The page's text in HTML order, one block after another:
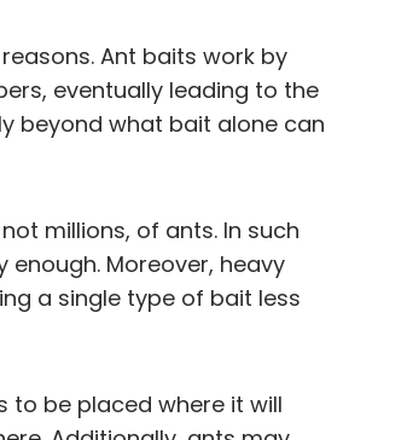
Ant baits work by
eventually leading to the
beyond what bait alone can
millions, of ants. In such
Moreover, heavy
a single type of bait less
to be placed where it will